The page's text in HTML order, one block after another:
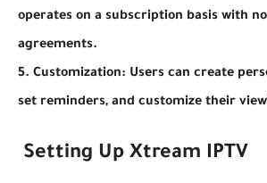
operates on a subscription basis with
agreements.
5. Customization: Users can create
set reminders, and customize their
Setting Up Xtream IPTV